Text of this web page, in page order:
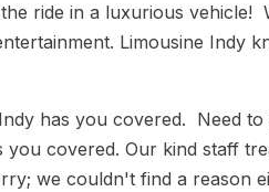
ride in a luxurious vehicle!
Limousine Indy
has you covered. Need
covered. Our kind staff
we couldn't find a reason